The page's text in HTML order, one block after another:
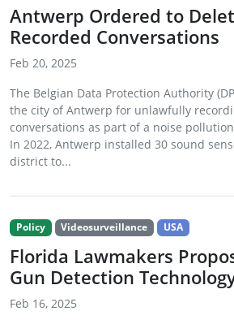
Antwerp Ordered to
Recorded Conversations
Feb 20, 2025
The Belgian Data Protection Authority
the city of Antwerp for unlawfully
conversations as part of a noise
In 2022, Antwerp installed 30 sound
district to...
Policy Videosurveillance USA
Florida Lawmakers
Gun Detection
Feb 16, 2025